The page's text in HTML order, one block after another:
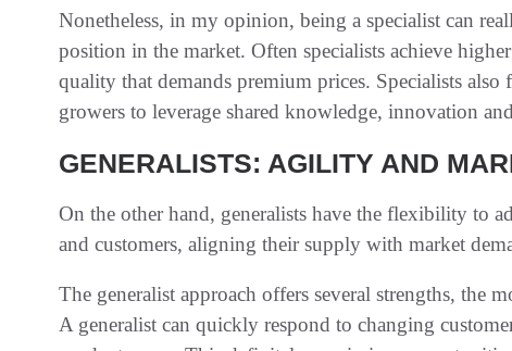
Nonetheless, in my opinion, being a specialist can
position in the market. Often specialists achieve
quality that demands premium prices. Specialists
growers to leverage shared knowledge, innovation
GENERALISTS: AGILITY AND
On the other hand, generalists have the flexibility to
and customers, aligning their supply with market
The generalist approach offers several strengths, the
A generalist can quickly respond to changing